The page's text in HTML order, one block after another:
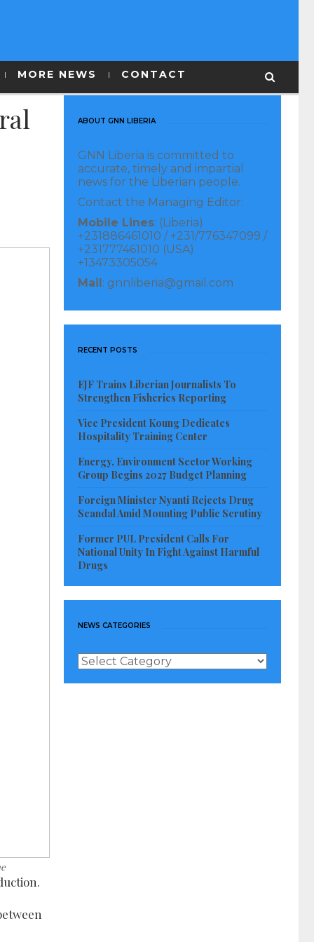
MORE NEWS CONTACT
ABOUT GNN LIBERIA
GNN Liberia is committed to
accurate, timely and impartial
news for the Liberian people.
Contact the Managing Editor:
Mobile Lines: (Liberia)
+231886461010 / +231/776347099 /
+231777461010 (USA)
+13473305054
Mail: gnnliberia@gmail.com
RECENT POSTS
EJF Trains Liberian Journalists To
Strengthen Fisheries Reporting
Vice President Koung Dedicates
Hospitality Training Center
Energy, Environment Sector Working
Group Begins 2027 Budget Planning
Foreign Minister Nyanti Rejects Drug
Scandal Amid Mounting Public Scrutiny
Former PUL President Calls For
National Unity In Fight Against Harmful
Drugs
NEWS CATEGORIES
News
Categories